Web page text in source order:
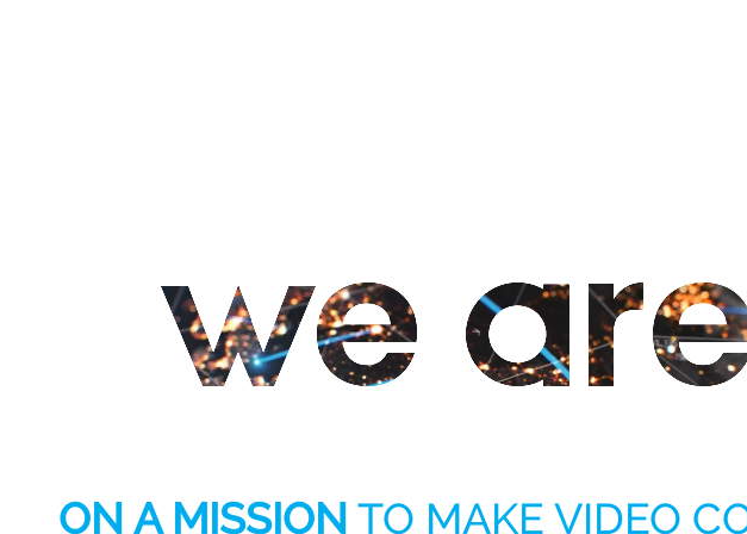
ON A MISSION TO MAKE VIDEO